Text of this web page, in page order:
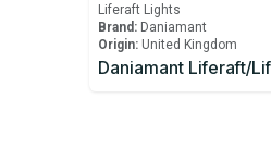
Liferaft Lights
Brand: Daniamant
Origin: United Kingdom